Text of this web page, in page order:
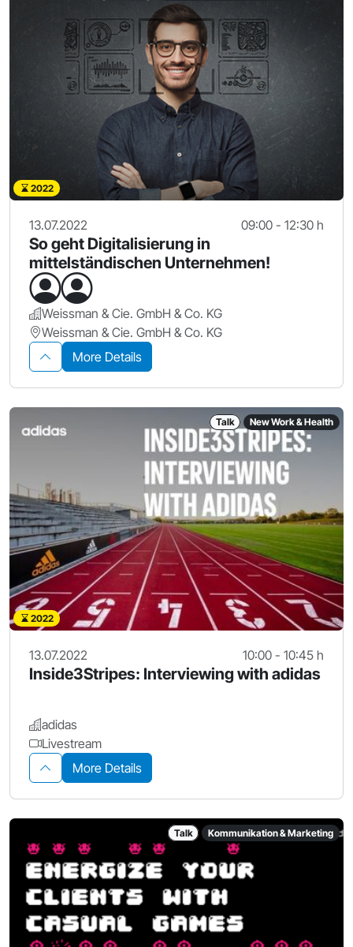
2022
13.07.2022 09:00 - 12:30 h
So geht Digitalisierung in
mittelständischen Unternehmen!
Weissman & Cie. GmbH & Co. KG
Weissman & Cie. GmbH & Co. KG
More Details
Talk New Work & Health
2022
13.07.2022 10:00 - 10:45 h
Inside3Stripes: Interviewing with adidas
adidas
Livestream
More Details
Talk Kommunikation & Marketing